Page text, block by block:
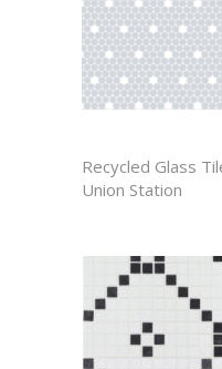
Recycled Glass
Union Station